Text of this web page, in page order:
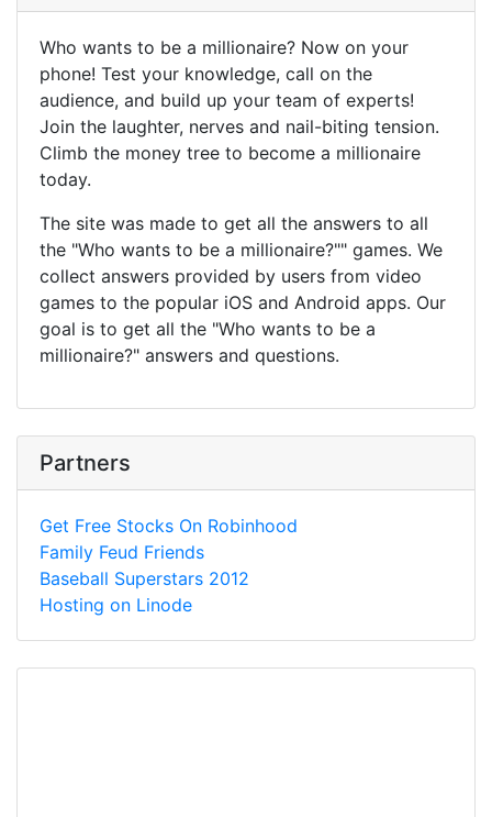
Who wants to be a millionaire? Now on your
phone! Test your knowledge, call on the
audience, and build up your team of experts!
Join the laughter, nerves and nail-biting tension.
Climb the money tree to become a millionaire
today.
The site was made to get all the answers to all
the "Who wants to be a millionaire?"" games. We
collect answers provided by users from video
games to the popular iOS and Android apps. Our
goal is to get all the "Who wants to be a
millionaire?" answers and questions.
Partners
Get Free Stocks On Robinhood
Family Feud Friends
Baseball Superstars 2012
Hosting on Linode